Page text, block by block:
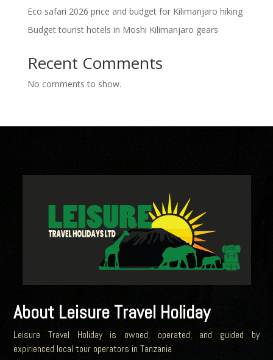
Eco safari 2026 price and budget for Kilimanjaro hiking
Budget tourist hotels in Moshi Kilimanjaro gears
Recent Comments
No comments to show.
About Leisure Travel Holiday
Leisure Travel Holiday is owned, operated, and guided by
expirienced local tour operators in Tanzania